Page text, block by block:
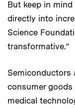
But keep in
directly into
Science
transformative.”
Semiconductors
consumer goods
medical